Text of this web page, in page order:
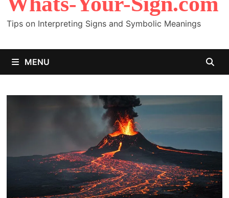
Tips on Interpreting Signs and Symbolic Meanings
MENU